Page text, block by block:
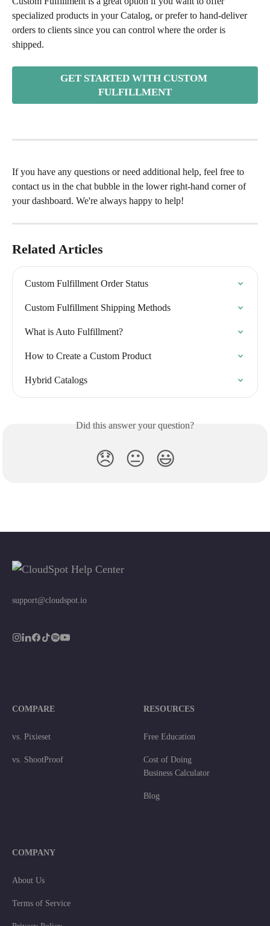
specialized products in your Catalog, or prefer to hand-deliver
orders to clients since you can control where the order is
shipped.
GET STARTED WITH CUSTOM
FULFILLMENT
If you have any questions or need additional help, feel free to
contact us in the chat bubble in the lower right-hand corner of
your dashboard. We're always happy to help!
Related Articles
Custom Fulfillment Order Status
Custom Fulfillment Shipping Methods
What is Auto Fulfillment?
How to Create a Custom Product
Hybrid Catalogs
Did this answer your question?
😞 😐 😃
support@cloudspot.io
COMPARE
vs. Pixieset
vs. ShootProof
RESOURCES
Free Education
Cost of Doing
Business Calculator
Blog
COMPANY
About Us
Terms of Service